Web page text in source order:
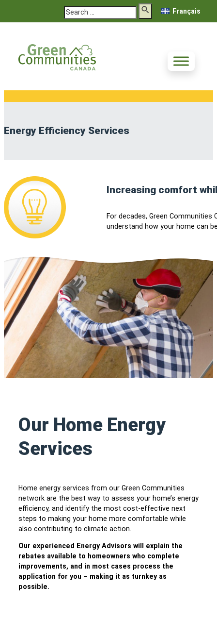
Search Français
Energy Efficiency Services
Increasing comfort
For decades, Green
understand how your home can
Our Home Energy
Services
Home energy services from our Green Communities
network are the best way to assess your home’s energy
efficiency, and identify the most cost-effective next
steps to making your home more comfortable while
also contributing to climate action.
Our experienced Energy Advisors will explain the
rebates available to homeowners who complete
improvements, and in most cases process the
application for you – making it as turnkey as
possible.